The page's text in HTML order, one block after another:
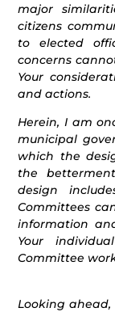
major
citizens
to elected
concerns
Your
and actions.
Herein, I am
municipal
which the
the
design
Committees
information
Your
Committee
Looking ahead,